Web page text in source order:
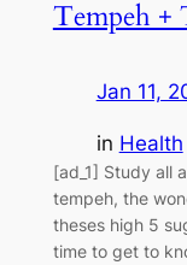
Tempeh +
Jan 11,
in Health
[ad_1] Study all
tempeh, the
theses high 5
time to get to